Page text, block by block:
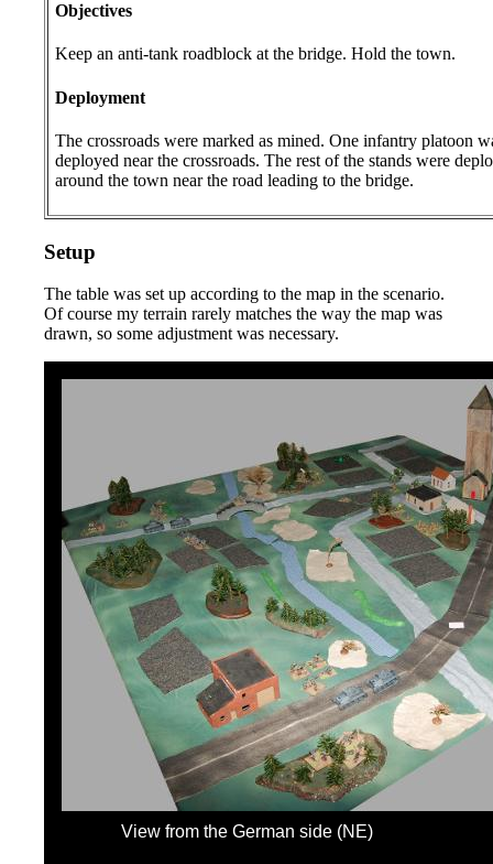
Objectives
Keep an anti-tank roadblock at the bridge. Hold the town.
Deployment
The crossroads were marked as mined. One infantry platoon
deployed near the crossroads. The rest of the stands were
around the town near the road leading to the bridge.
Setup
The table was set up according to the map in the scenario.
Of course my terrain rarely matches the way the map was
drawn, so some adjustment was necessary.
View from the German side (NE)